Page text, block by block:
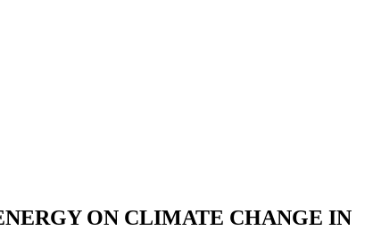
ON CLIMATE CHANGE IN